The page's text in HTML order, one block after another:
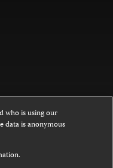
licensed under a
4.0
who is using our
data is anonymous